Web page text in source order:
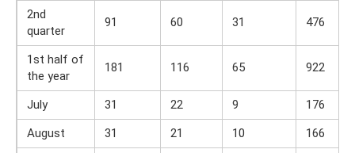
2nd
quarter
91 60 31 476
1st half of
the year
181 116 65 922
July 31 22 9
176
August
31 21 10
166